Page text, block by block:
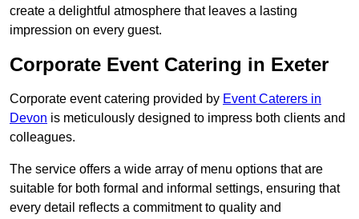
create a delightful atmosphere that leaves a lasting
impression on every guest.
Corporate Event Catering in Exeter
Corporate event catering provided by Event Caterers in
Devon is meticulously designed to impress both clients and
colleagues.
The service offers a wide array of menu options that are
suitable for both formal and informal settings, ensuring that
every detail reflects a commitment to quality and